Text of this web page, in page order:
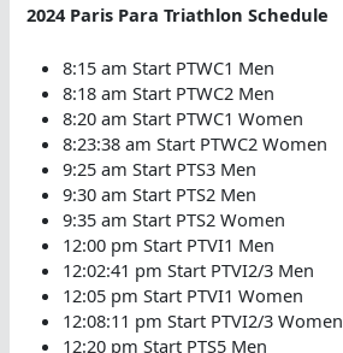
2024 Paris Para Triathlon Schedule
8:15 am Start PTWC1 Men
8:18 am Start PTWC2 Men
8:20 am Start PTWC1 Women
8:23:38 am Start PTWC2 Women
9:25 am Start PTS3 Men
9:30 am Start PTS2 Men
9:35 am Start PTS2 Women
12:00 pm Start PTVI1 Men
12:02:41 pm Start PTVI2/3 Men
12:05 pm Start PTVI1 Women
12:08:11 pm Start PTVI2/3 Women
12:20 pm Start PTS5 Men